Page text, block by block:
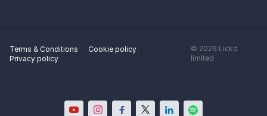
Terms & Conditions
Cookie policy
Privacy policy
© 2026 Lickd
limited